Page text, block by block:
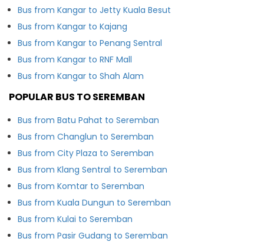
Bus from Kangar to Jetty Kuala Besut
Bus from Kangar to Kajang
Bus from Kangar to Penang Sentral
Bus from Kangar to RNF Mall
Bus from Kangar to Shah Alam
POPULAR BUS TO SEREMBAN
Bus from Batu Pahat to Seremban
Bus from Changlun to Seremban
Bus from City Plaza to Seremban
Bus from Klang Sentral to Seremban
Bus from Komtar to Seremban
Bus from Kuala Dungun to Seremban
Bus from Kulai to Seremban
Bus from Pasir Gudang to Seremban